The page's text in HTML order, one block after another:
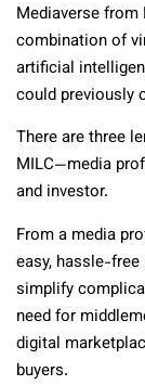
Mediaverse
combination of
artificial
could previously
There are three
MILC—media
and investor.
From a media
easy, hassle-
simplify
need for
digital
buyers.